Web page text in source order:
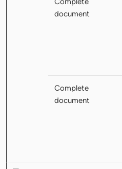
document
Complete
document